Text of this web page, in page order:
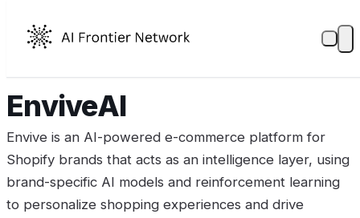
EnviveAI
Envive is an AI-powered e-commerce platform for
Shopify brands that acts as an intelligence layer, using
brand-specific AI models and reinforcement learning
to personalize shopping experiences and drive